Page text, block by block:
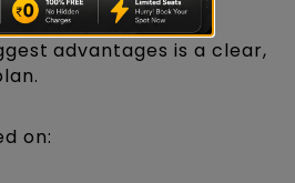
advantages is a clear,
on: